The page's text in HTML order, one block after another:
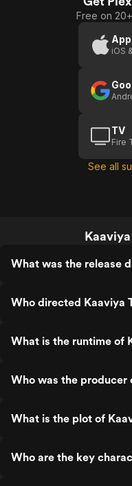
Free on
iOS
TV
Fire
See all
What was the release
Who directed Kaaviya
What is the runtime of
Who was the producer
What is the plot of
Who are the key